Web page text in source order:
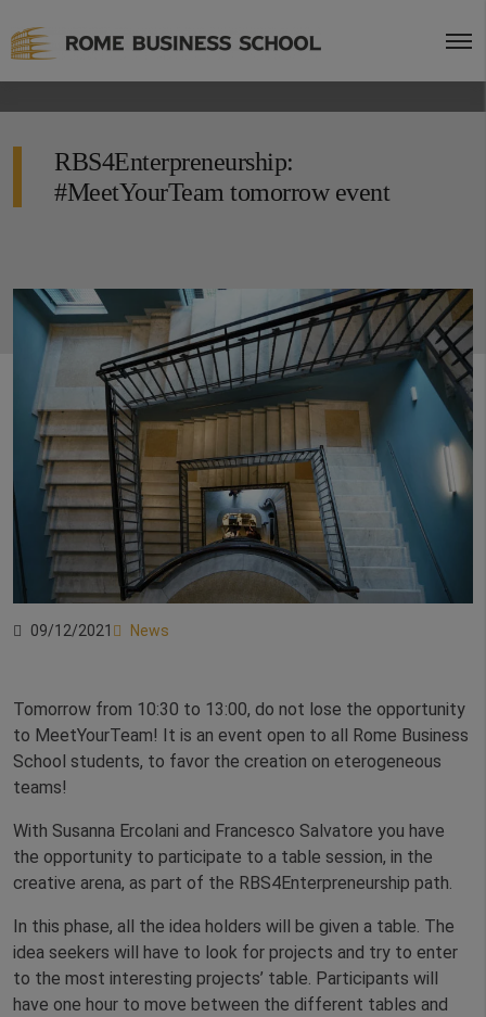
RBS4Enterpreneurship:
#MeetYourTeam tomorrow event
09/12/2021 News
Tomorrow from 10:30 to 13:00, do not lose the opportunity
to MeetYourTeam! It is an event open to all Rome Business
School students, to favor the creation on eterogeneous
teams!
With Susanna Ercolani and Francesco Salvatore you have
the opportunity to participate to a table session, in the
creative arena, as part of the RBS4Enterpreneurship path.
In this phase, all the idea holders will be given a table. The
idea seekers will have to look for projects and try to enter
to the most interesting projects’ table. Participants will
have one hour to move between the different tables and